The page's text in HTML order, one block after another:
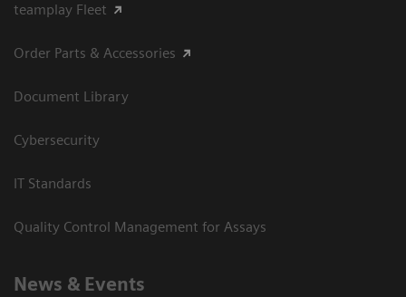
teamplay Fleet
Order Parts & Accessories
Document Library
Cybersecurity
IT Standards
Quality Control Management for Assays
News & Events